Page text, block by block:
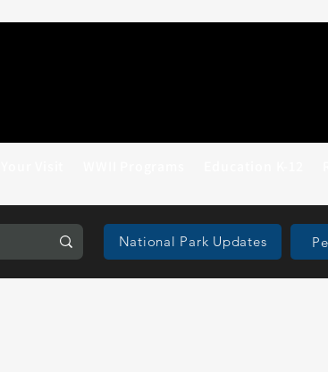
National Park Updates